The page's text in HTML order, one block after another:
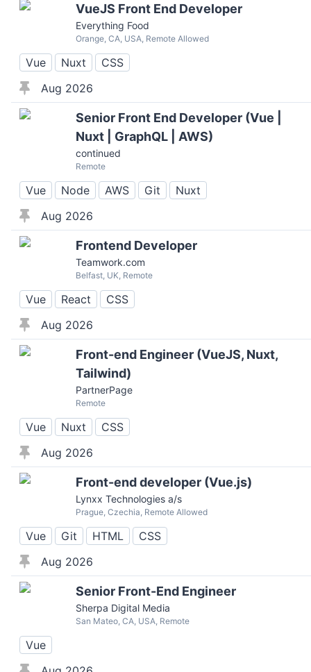
VueJS Front End Developer
Everything Food
Orange, CA, USA, Remote Allowed
Vue Nuxt
CSS
Aug 2026
Senior Front End Developer (Vue |
Nuxt | GraphQL | AWS)
continued
Remote
Vue Node AWS Git
Nuxt
Aug 2026
Frontend Developer
Teamwork.com
Belfast, UK, Remote
Vue React
CSS
Aug 2026
Front-end Engineer (VueJS, Nuxt,
Tailwind)
PartnerPage
Remote
Vue Nuxt
CSS
Aug 2026
Front-end developer (Vue.js)
Lynxx Technologies a/s
Prague, Czechia, Remote Allowed
Vue Git HTML
CSS
Aug 2026
Senior Front-End Engineer
Sherpa Digital Media
San Mateo, CA, USA, Remote
Vue